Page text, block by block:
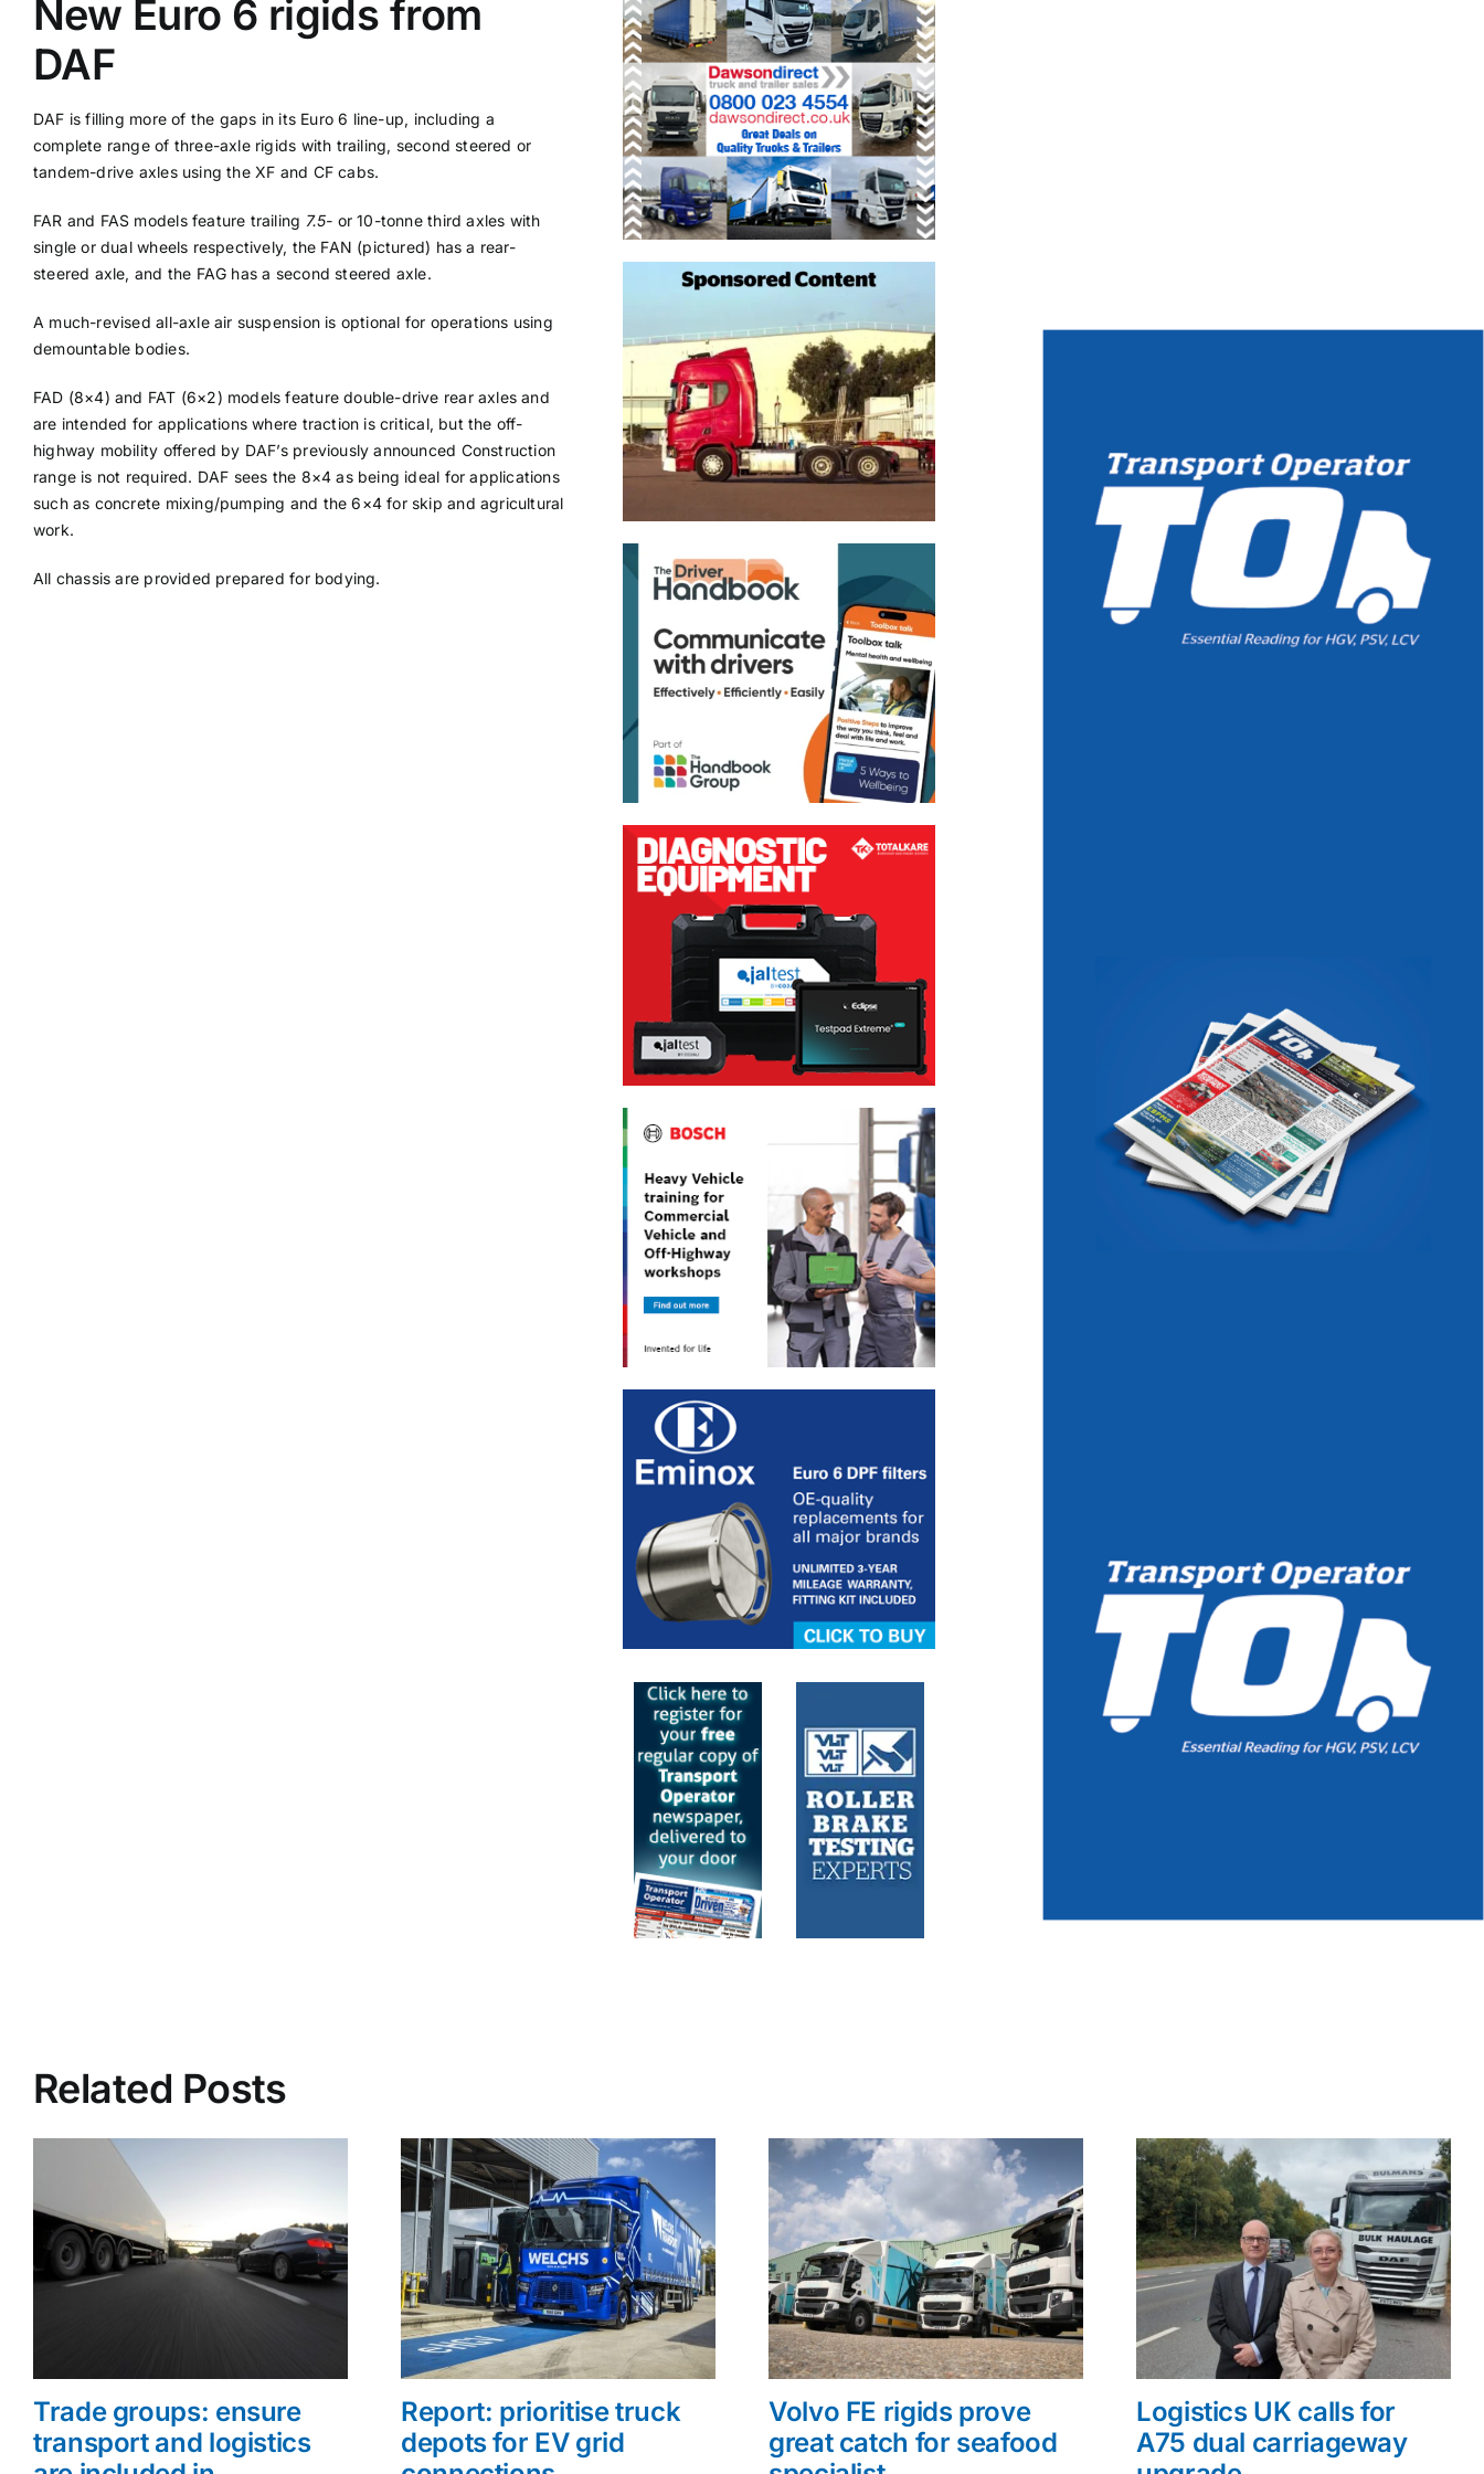
Supplier A-Z
Contact Us
New Euro 6 rigids from
DAF
DAF is filling more of the gaps in its Euro 6 line-up, including a
complete range of three-axle rigids with trailing, second steered or
tandem-drive axles using the XF and CF cabs.
FAR and FAS models feature trailing 7.5- or 10-tonne third axles with
single or dual wheels respectively, the FAN (pictured) has a rear-
steered axle, and the FAG has a second steered axle.
A much-revised all-axle air suspension is optional for operations using
demountable bodies.
FAD (8×4) and FAT (6×2) models feature double-drive rear axles and
are intended for applications where traction is critical, but the off-
highway mobility offered by DAF’s previously announced Construction
range is not required. DAF sees the 8×4 as being ideal for applications
such as concrete mixing/pumping and the 6×4 for skip and agricultural
work.
All chassis are provided prepared for bodying.
Related Posts
Trade groups: ensure
transport and logistics
Report: prioritise truck
depots for EV grid
Volvo FE rigids prove
great catch for seafood
Logistics UK calls for
A75 dual carriageway